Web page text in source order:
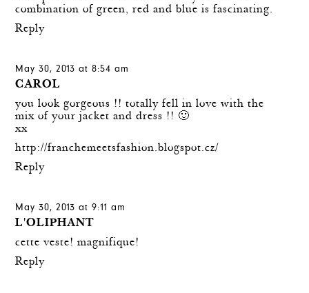
combination of green, red and blue is fascinating.
Reply
May 30, 2013 at 8:54 am
CAROL
you look gorgeous !! totally fell in love with the
mix of your jacket and dress !! 🙂
xx
http://franchemeetsfashion.blogspot.cz/
Reply
May 30, 2013 at 9:11 am
L'OLIPHANT
cette veste! magnifique!
Reply